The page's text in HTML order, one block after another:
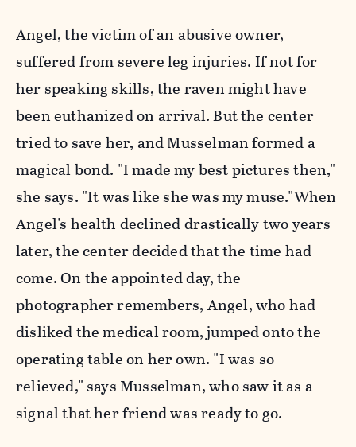
Angel, the victim of an abusive owner,
suffered from severe leg injuries. If not for
her speaking skills, the raven might have
been euthanized on arrival. But the center
tried to save her, and Musselman formed a
magical bond. "I made my best pictures then,"
she says. "It was like she was my muse."When
Angel's health declined drastically two years
later, the center decided that the time had
come. On the appointed day, the
photographer remembers, Angel, who had
disliked the medical room, jumped onto the
operating table on her own. "I was so
relieved," says Musselman, who saw it as a
signal that her friend was ready to go.